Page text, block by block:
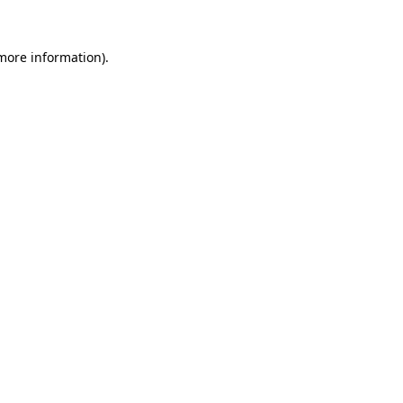
information).